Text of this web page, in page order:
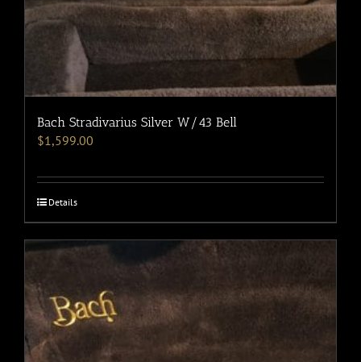
Bach Stradivarius Silver W/43 Bell
$1,599.00
Details